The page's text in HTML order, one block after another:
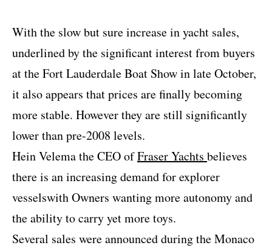
With the slow but sure increase in yacht sales,
underlined by the significant interest from buyers
at the Fort Lauderdale Boat Show in late October,
it also appears that prices are finally becoming
more stable. However they are still significantly
lower than pre-2008 levels.
Hein Velema the CEO ofFraser Yachts believes
there is an increasing demand for explorer
vesselswith Owners wanting more autonomy and
the ability to carry yet more toys.
Several sales were announced during the Monaco